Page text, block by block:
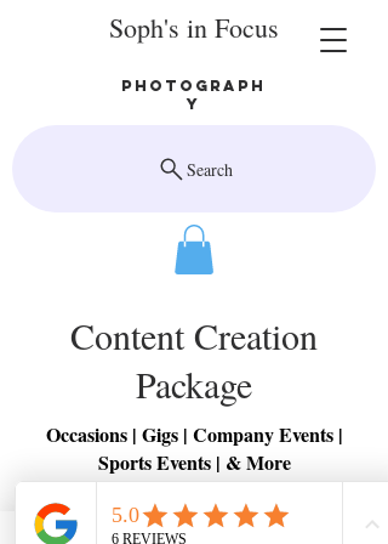
Soph's in Focus
Photograph
y
Search
Content Creation
Package
Occasions | Gigs | Company Events |
Sports Events | & More
3x posts created using existing content
1x long form video created using existing content